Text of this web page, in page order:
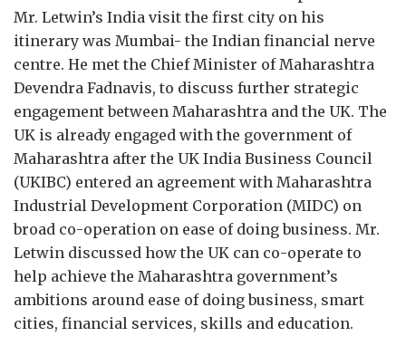
Mr. Letwin’s India visit the first city on his
itinerary was Mumbai- the Indian financial nerve
centre. He met the Chief Minister of Maharashtra
Devendra Fadnavis, to discuss further strategic
engagement between Maharashtra and the UK. The
UK is already engaged with the government of
Maharashtra after the UK India Business Council
(UKIBC) entered an agreement with Maharashtra
Industrial Development Corporation (MIDC) on
broad co-operation on ease of doing business. Mr.
Letwin discussed how the UK can co-operate to
help achieve the Maharashtra government’s
ambitions around ease of doing business, smart
cities, financial services, skills and education.